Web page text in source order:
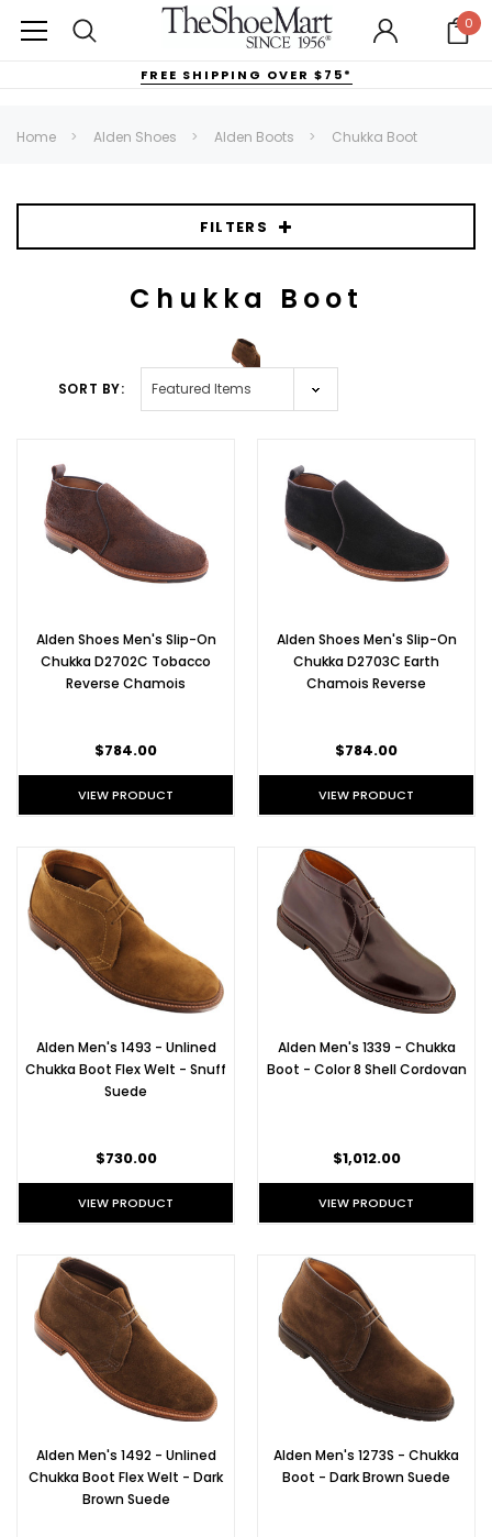
0
FREE SHIPPING OVER $75*
Home Alden Shoes Alden Boots Chukka Boot
FILTERS
Chukka Boot
SORT BY:
Alden Shoes Men's Slip-On
Chukka D2702C Tobacco
Reverse Chamois
$784.00
VIEW PRODUCT
Alden Shoes Men's Slip-On
Chukka D2703C Earth
Chamois Reverse
$784.00
VIEW PRODUCT
Alden Men's 1493 - Unlined
Chukka Boot Flex Welt - Snuff
Suede
$730.00
VIEW PRODUCT
Alden Men's 1339 - Chukka
Boot - Color 8 Shell Cordovan
$1,012.00
VIEW PRODUCT
Alden Men's 1492 - Unlined
Chukka Boot Flex Welt - Dark
Brown Suede
Alden Men's 1273S - Chukka
Boot - Dark Brown Suede